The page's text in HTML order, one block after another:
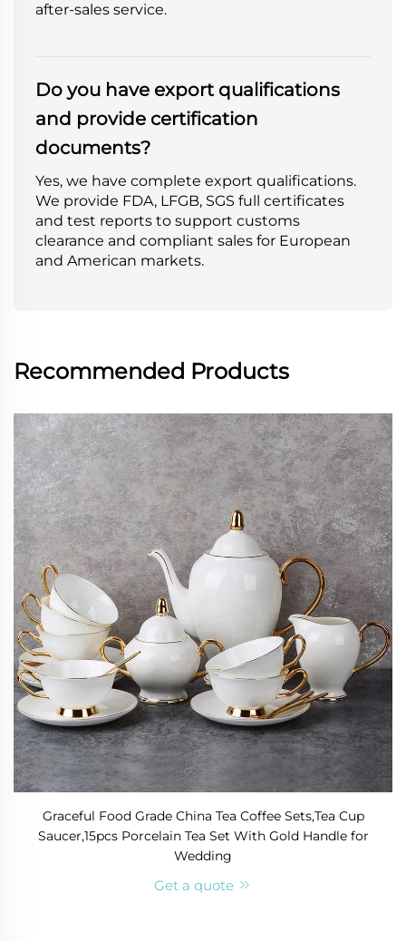
after-sales service.
Do you have export qualifications
and provide certification
documents?
Yes, we have complete export qualifications.
We provide FDA, LFGB, SGS full certificates
and test reports to support customs
clearance and compliant sales for European
and American markets.
Recommended Products
Graceful Food Grade China Tea Coffee Sets,Tea Cup
Saucer,15pcs Porcelain Tea Set With Gold Handle for
Wedding
Get a quote